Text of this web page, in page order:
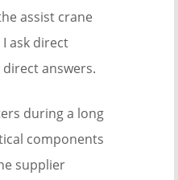
assist crane
ask direct
answers.
during a long
components
supplier